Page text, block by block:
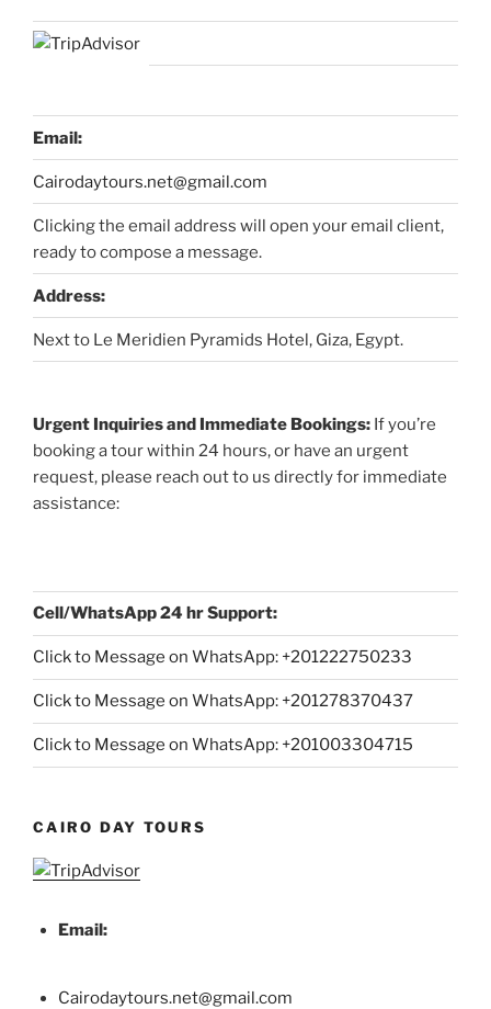
Email:
Cairodaytours.net@gmail.com
Clicking the email address will open your email client,
ready to compose a message.
Address:
Next to Le Meridien Pyramids Hotel, Giza, Egypt.
Urgent Inquiries and Immediate Bookings: If you’re
booking a tour within 24 hours, or have an urgent
request, please reach out to us directly for immediate
assistance:
Cell/WhatsApp 24 hr Support:
Click to Message on WhatsApp: +201222750233
Click to Message on WhatsApp: +201278370437
Click to Message on WhatsApp: +201003304715
CAIRO DAY TOURS
Email:
Cairodaytours.net@gmail.com